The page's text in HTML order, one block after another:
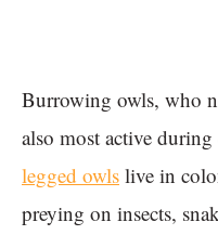
Burrowing owls, who
also most active
legged owls live in
preying on insects,